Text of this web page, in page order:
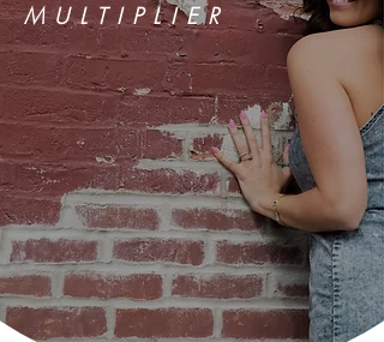
MULTIPLIER